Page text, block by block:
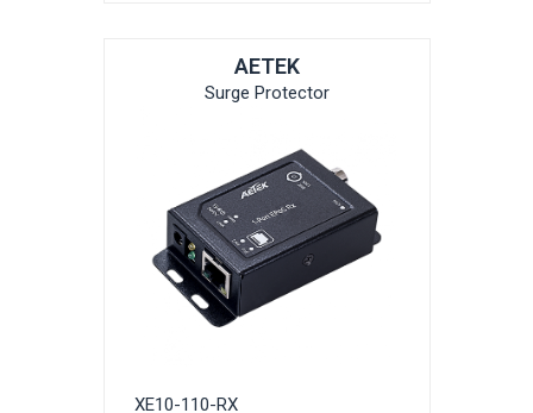
AETEK
Surge Protector
XE10-110-RX